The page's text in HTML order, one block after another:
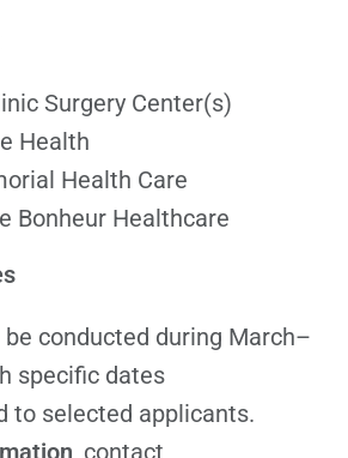
Surgery Center(s)
Health
Health Care
Bonheur Healthcare
conducted during March–
specific dates
to selected applicants.
, contact